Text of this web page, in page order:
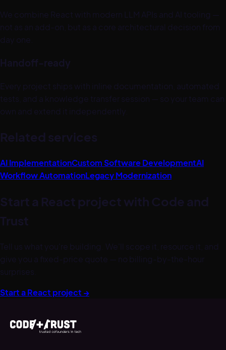
We combine React with modern LLM APIs and AI tooling —
not as an add-on, but as a core architectural decision from
day one.
Handoff-ready
Every project ships with inline documentation, automated
tests, and a knowledge transfer session — so your team can
own and extend it independently.
Related services
AI ImplementationCustom Software DevelopmentAI
Workflow AutomationLegacy Modernization
Start a React project with Code and
Trust
Tell us what you're building. We'll scope it, resource it, and
give you a fixed-price quote — no billing-by-the-hour
surprises.
Start aReact project →